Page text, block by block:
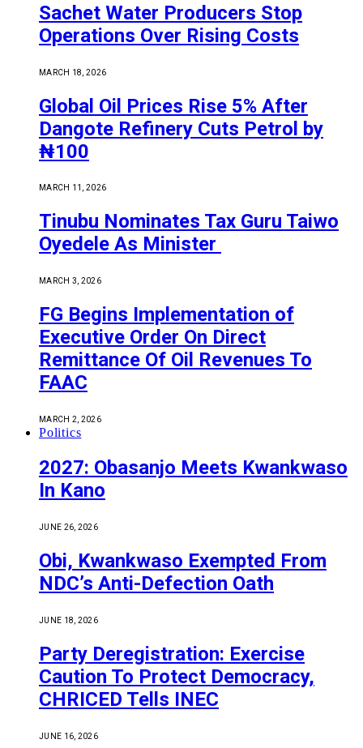
Sachet Water Producers Stop
Operations Over Rising Costs
MARCH 18, 2026
Global Oil Prices Rise 5% After
Dangote Refinery Cuts Petrol by
₦100
MARCH 11, 2026
Tinubu Nominates Tax Guru Taiwo
Oyedele As Minister
MARCH 3, 2026
FG Begins Implementation of
Executive Order On Direct
Remittance Of Oil Revenues To
FAAC
MARCH 2, 2026
Politics
2027: Obasanjo Meets Kwankwaso
In Kano
JUNE 26, 2026
Obi, Kwankwaso Exempted From
NDC’s Anti-Defection Oath
JUNE 18, 2026
Party Deregistration: Exercise
Caution To Protect Democracy,
CHRICED Tells INEC
JUNE 16, 2026